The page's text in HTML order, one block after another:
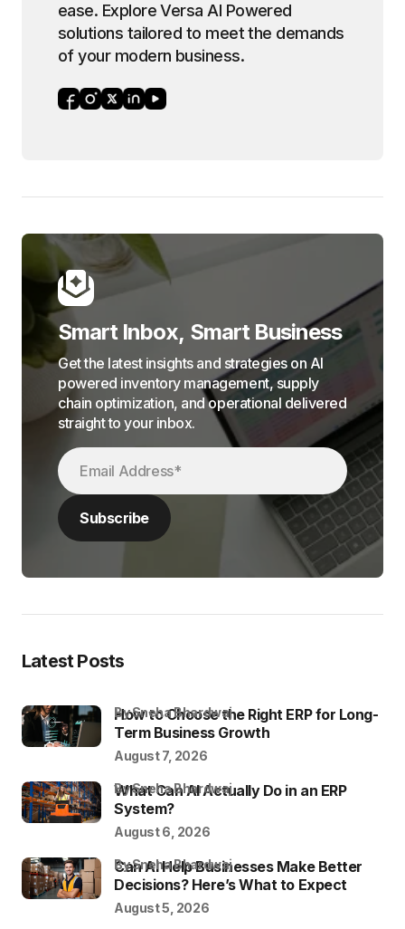
ease. Explore Versa AI Powered
solutions tailored to meet the demands
of your modern business.
Smart Inbox, Smart Business
Get the latest insights and strategies on AI
powered inventory management, supply
chain optimization, and operational delivered
straight to your inbox.
Latest Posts
How to Choose the Right ERP for Long-
Term Business Growth
by Sneha Bhardwaj
August 7, 2026
What Can AI Actually Do in an ERP
System?
by Sneha Bhardwaj
August 6, 2026
Can AI Help Businesses Make Better
Decisions? Here’s What to Expect
by Sneha Bhardwaj
August 5, 2026